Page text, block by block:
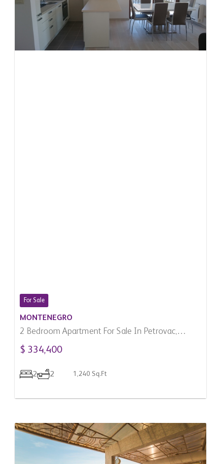
For Sale
MONTENEGRO
2 Bedroom Apartment For Sale In Petrovac,
Montenegro
$ 334,400
2 2 1,240 Sq.Ft